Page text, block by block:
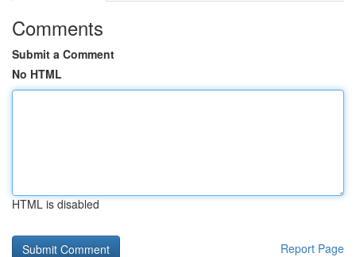
Comments
Submit a Comment
No HTML
HTML is disabled
Report Page